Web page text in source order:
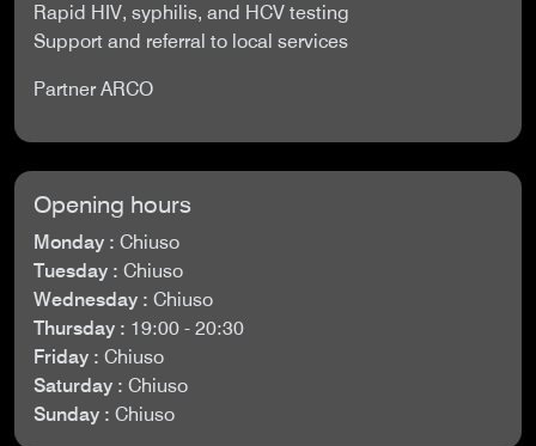
Rapid HIV, syphilis, and HCV testing
Support and referral to local services
Partner ARCO
Opening hours
Monday : Chiuso
Tuesday : Chiuso
Wednesday : Chiuso
Thursday : 19:00 - 20:30
Friday : Chiuso
Saturday : Chiuso
Sunday : Chiuso